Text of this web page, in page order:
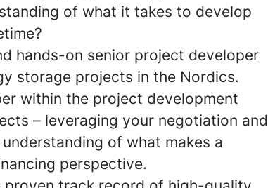
of what it takes to develop
hands-on senior project developer
storage projects in the Nordics.
within the project development
– leveraging your negotiation and
of what makes a
perspective.